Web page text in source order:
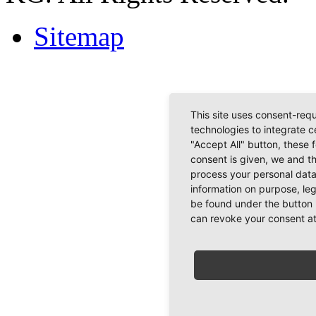
Sitemap
This site uses consent-
technologies to integrate
"Accept All" button, these
consent is given, we and
process your personal
information on purpose,
be found under the
can revoke your consent